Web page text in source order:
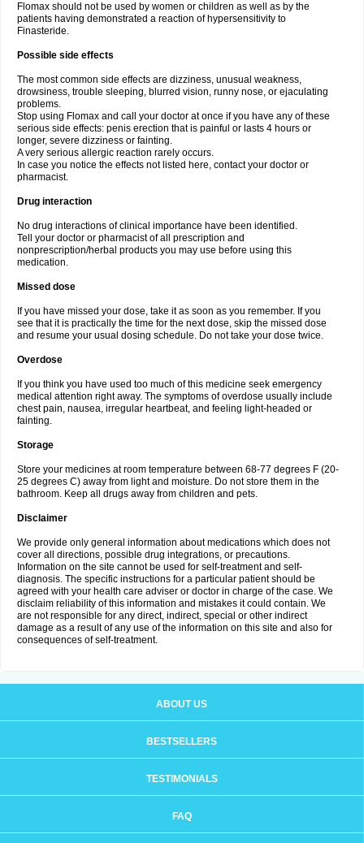
Flomax should not be used by women or children as well as by the
patients having demonstrated a reaction of hypersensitivity to
Finasteride.
Possible side effects
The most common side effects are dizziness, unusual weakness,
drowsiness, trouble sleeping, blurred vision, runny nose, or ejaculating
problems.
Stop using Flomax and call your doctor at once if you have any of these
serious side effects: penis erection that is painful or lasts 4 hours or
longer, severe dizziness or fainting.
A very serious allergic reaction rarely occurs.
In case you notice the effects not listed here, contact your doctor or
pharmacist.
Drug interaction
No drug interactions of clinical importance have been identified.
Tell your doctor or pharmacist of all prescription and
nonprescription/herbal products you may use before using this
medication.
Missed dose
If you have missed your dose, take it as soon as you remember. If you
see that it is practically the time for the next dose, skip the missed dose
and resume your usual dosing schedule. Do not take your dose twice.
Overdose
If you think you have used too much of this medicine seek emergency
medical attention right away. The symptoms of overdose usually include
chest pain, nausea, irregular heartbeat, and feeling light-headed or
fainting.
Storage
Store your medicines at room temperature between 68-77 degrees F (20-
25 degrees C) away from light and moisture. Do not store them in the
bathroom. Keep all drugs away from children and pets.
Disclaimer
We provide only general information about medications which does not
cover all directions, possible drug integrations, or precautions.
Information on the site cannot be used for self-treatment and self-
diagnosis. The specific instructions for a particular patient should be
agreed with your health care adviser or doctor in charge of the case. We
disclaim reliability of this information and mistakes it could contain. We
are not responsible for any direct, indirect, special or other indirect
damage as a result of any use of the information on this site and also for
consequences of self-treatment.
ABOUT US
BESTSELLERS
TESTIMONIALS
FAQ